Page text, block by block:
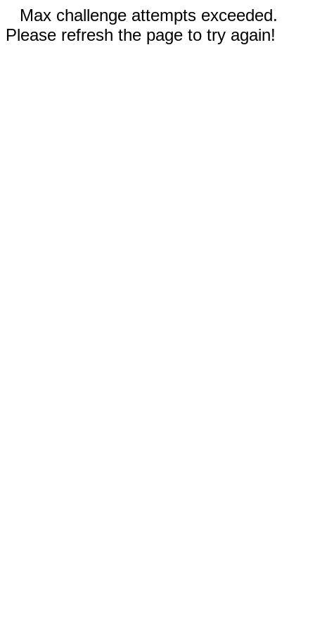
Max challenge attempts exceeded.
Please refresh the page to try again!